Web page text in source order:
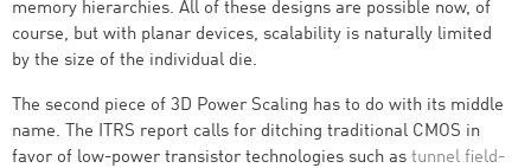
memory hierarchies. All of these designs are possible now, of
course, but with planar devices, scalability is naturally limited
by the size of the individual die.
The second piece of 3D Power Scaling has to do with its middle
name. The ITRS report calls for ditching traditional CMOS in
favor of low-power transistor technologies such as tunnel field-